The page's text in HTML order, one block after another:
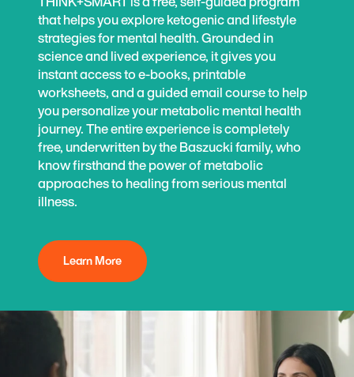
that helps you explore ketogenic and lifestyle
strategies for mental health. Grounded in
science and lived experience, it gives you
instant access to e-books, printable
worksheets, and a guided email course to help
you personalize your metabolic mental health
journey. The entire experience is completely
free, underwritten by the Baszucki family, who
know firsthand the power of metabolic
approaches to healing from serious mental
illness.
Learn More